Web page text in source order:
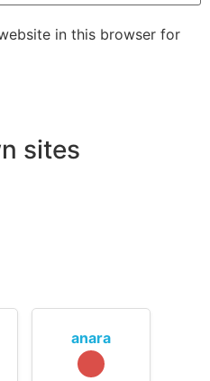
in this browser for
sites
anara